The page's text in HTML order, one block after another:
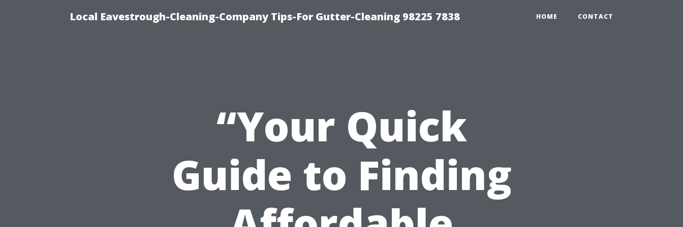
Local Eavestrough-Cleaning-Company Tips-For Gutter-Cleaning 98225 7838 HOME CONTACT
“Your Quick
Guide to Finding